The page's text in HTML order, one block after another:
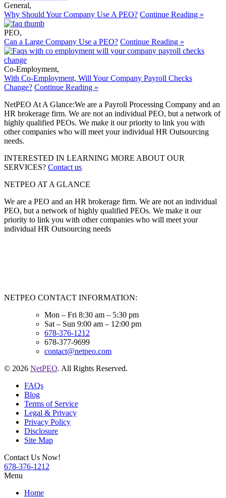
General,
Why Should Your Company Use A PEO? Continue Reading »
PEO,
Can a Large Company Use a PEO? Continue Reading »
Co-Employment,
With Co-Employment, Will Your Company Payroll Checks
Change? Continue Reading »
NetPEO At A Glance:We are a Payroll Processing Company and an
HR brokerage firm. We are not an individual PEO, but a network of
highly qualified PEOs. We make it our priority to link you with
other companies who will meet your individual HR Outsourcing
needs.
INTERESTED IN LEARNING MORE ABOUT OUR
SERVICES? Contact us
NETPEO AT A GLANCE
We are a PEO and an HR brokerage firm. We are not an individual
PEO, but a network of highly qualified PEOs. We make it our
priority to link you with other companies who will meet your
individual HR Outsourcing needs
NETPEO CONTACT INFORMATION:
Mon – Fri 8:30 am – 5:30 pm
Sat – Sun 9:00 am – 12:00 pm
678-376-1212
678-377-9699
contact@netpeo.com
© 2026 NetPEO. All Rights Reserved.
FAQs
Blog
Terms of Service
Legal & Privacy
Privacy Policy
Disclosure
Site Map
Contact Us Now!
678-376-1212
Menu
Home